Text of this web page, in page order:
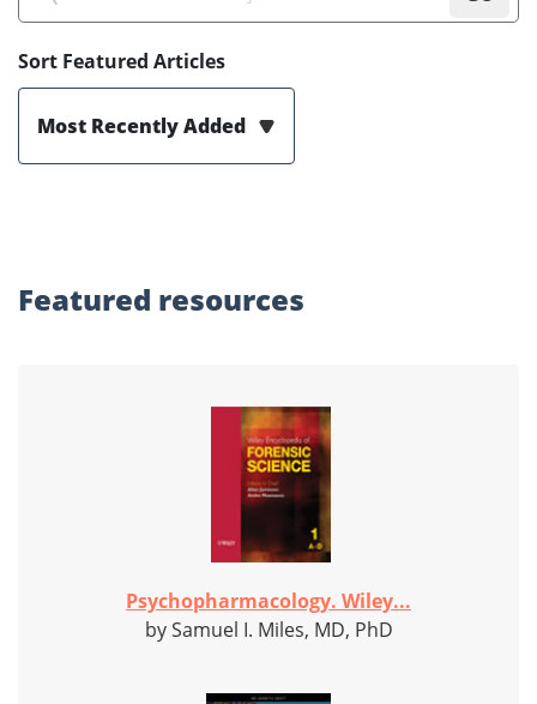
Sort Featured Articles
Most Recently Added
Featured resources
Psychopharmacology. Wiley...
by Samuel I. Miles, MD, PhD